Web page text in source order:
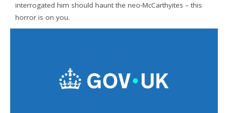
interrogated him should haunt the neo-McCarthyites – this
horror is on you.